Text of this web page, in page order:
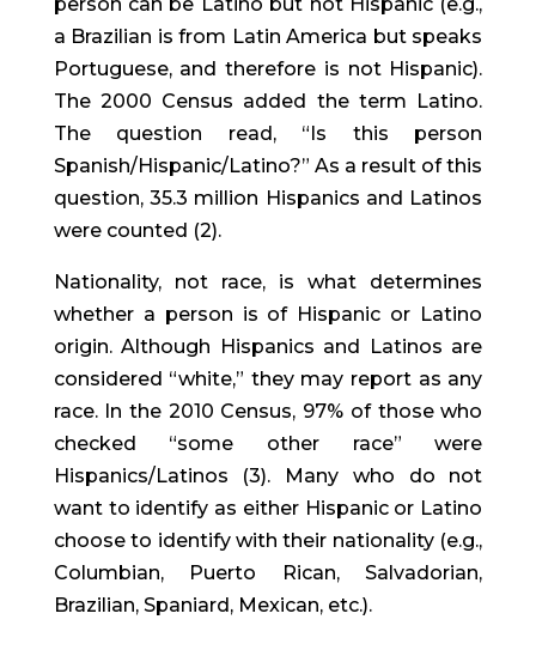
a Brazilian is from Latin America but speaks
Portuguese, and therefore is not Hispanic).
The 2000 Census added the term Latino.
The question read, “Is this person
Spanish/Hispanic/Latino?” As a result of this
question, 35.3 million Hispanics and Latinos
were counted (2).
Nationality, not race, is what determines
whether a person is of Hispanic or Latino
origin. Although Hispanics and Latinos are
considered “white,” they may report as any
race. In the 2010 Census, 97% of those who
checked “some other race” were
Hispanics/Latinos (3). Many who do not
want to identify as either Hispanic or Latino
choose to identify with their nationality (e.g.,
Columbian, Puerto Rican, Salvadorian,
Brazilian, Spaniard, Mexican, etc.).